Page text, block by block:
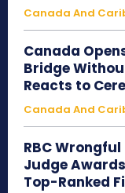
Canada And
Canada
Bridge
Reacts to
Canada And
RBC
Judge
Top-Ranked